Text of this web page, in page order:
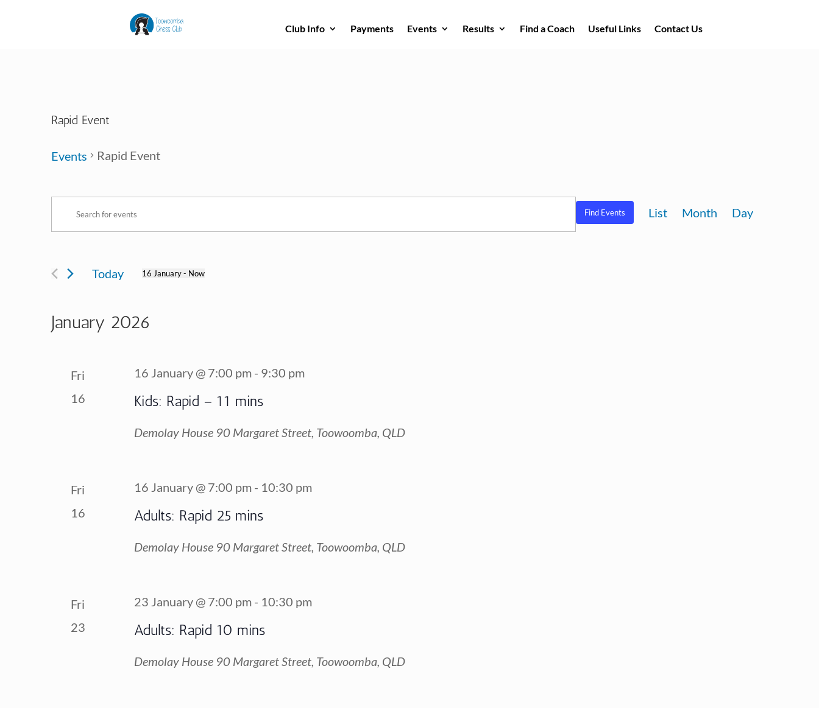
Club Info Payments Events Results Find a Coach Useful Links Contact Us
Rapid Event
Events Rapid Event
Events
Events
Search
and
Navigation
Enter
Events
Find Events List Month Day
Today 16 January - Now
date.
January 2026
Fri
16
Kids: Rapid – 11 mins
16 January @ 7:00 pm- 9:30 pm
Demolay House 90 Margaret Street, Toowoomba, QLD
Fri
16
Adults: Rapid 25 mins
16 January @ 7:00 pm- 10:30 pm
Demolay House 90 Margaret Street, Toowoomba, QLD
Fri
23
Adults: Rapid 10 mins
23 January @ 7:00 pm- 10:30 pm
Demolay House 90 Margaret Street, Toowoomba, QLD